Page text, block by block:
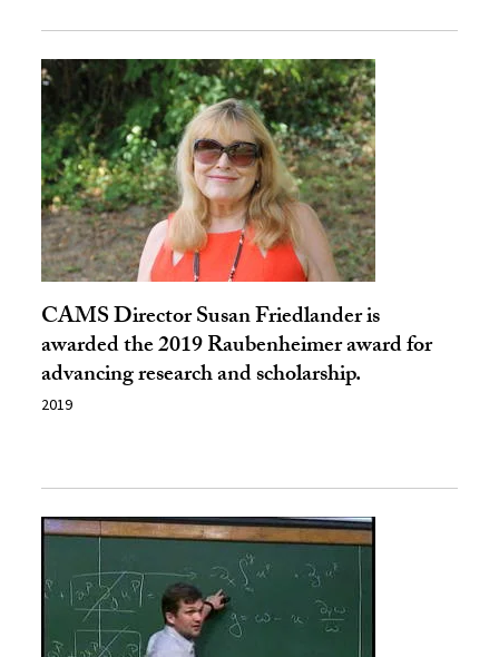
CAMS Director Susan Friedlander is
awarded the 2019 Raubenheimer award for
advancing research and scholarship.
2019